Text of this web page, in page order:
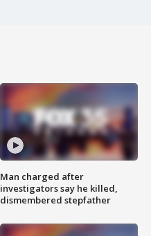
Man charged after
investigators say he killed,
dismembered stepfather